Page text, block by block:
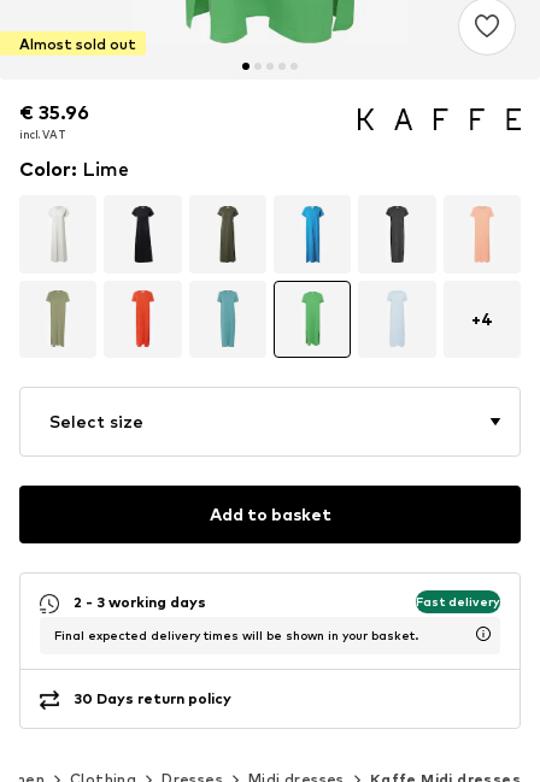
Almost sold out
€ 35.96
incl. VAT
€ 35.96
incl. VAT
Color: Lime
+4
Select size
Add to basket
2 - 3 working days Fast delivery
Final expected delivery times will be shown in your basket.
30 Days return policy